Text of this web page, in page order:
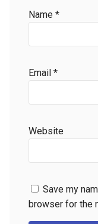
Name *
Email *
Website
Save my
browser for the